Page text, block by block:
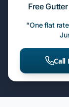
Free
"One flat
Call